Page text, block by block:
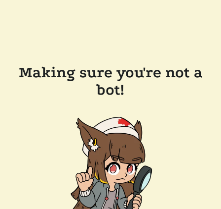
Making sure you're not a
bot!